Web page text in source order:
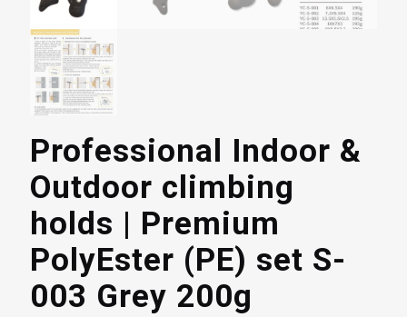
Professional Indoor &
Outdoor climbing
holds | Premium
PolyEster (PE) set S-
003 Grey 200g